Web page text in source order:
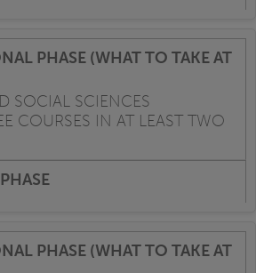
SOCIAL SCIENCES
COURSES IN AT LEAST TWO